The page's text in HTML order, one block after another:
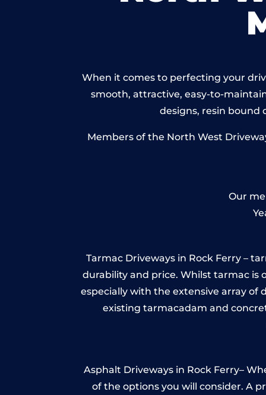
When it comes to perfecting your
smooth, attractive, easy-to-
designs, resin bound
Members of the North West
Our
Tarmac Driveways in Rock Ferry –
durability and price. Whilst tarmac is
especially with the extensive array of
existing tarmacadam and
Asphalt Driveways in Rock Ferry–
of the options you will consider. A